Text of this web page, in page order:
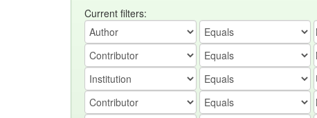
Current filters: